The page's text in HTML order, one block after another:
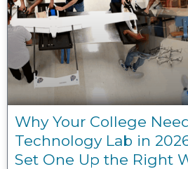
Why Your College
Technology Lab in
Set One Up the Right